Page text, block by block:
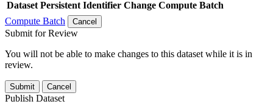
Dataset Persistent Identifier Change Compute Batch
Compute Batch
Cancel
Submit for Review
You will not be able to make changes to this dataset while it is in
review.
Submit Cancel
Publish Dataset